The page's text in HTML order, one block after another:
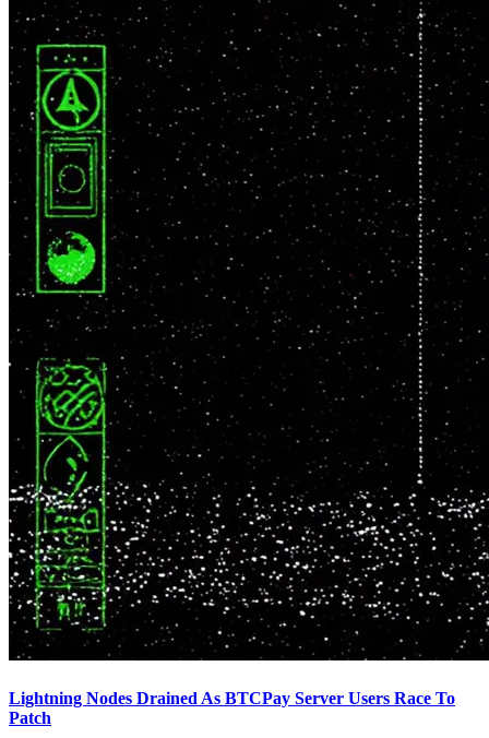
Lightning Nodes Drained As BTCPay Server Users Race To
Patch